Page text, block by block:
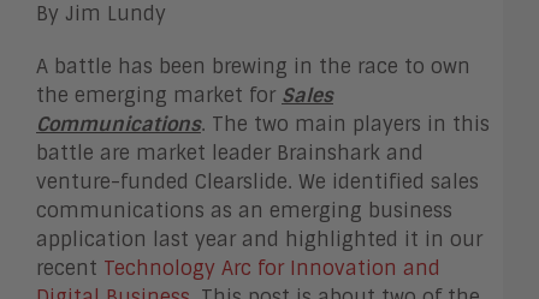
By Jim Lundy
A battle has been brewing in the race to own
the emerging market for Sales
Communications. The two main players in this
battle are market leader Brainshark and
venture-funded Clearslide. We identified sales
communications as an emerging business
application last year and highlighted it in our
recent Technology Arc for Innovation and